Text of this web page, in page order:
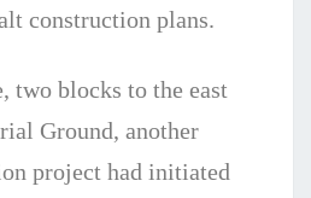
construction plans.
two blocks to the east
Ground, another
project had initiated